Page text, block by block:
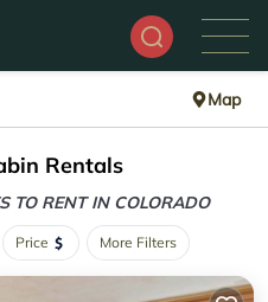
Map
Rentals
TO RENT IN COLORADO
Price More Filters